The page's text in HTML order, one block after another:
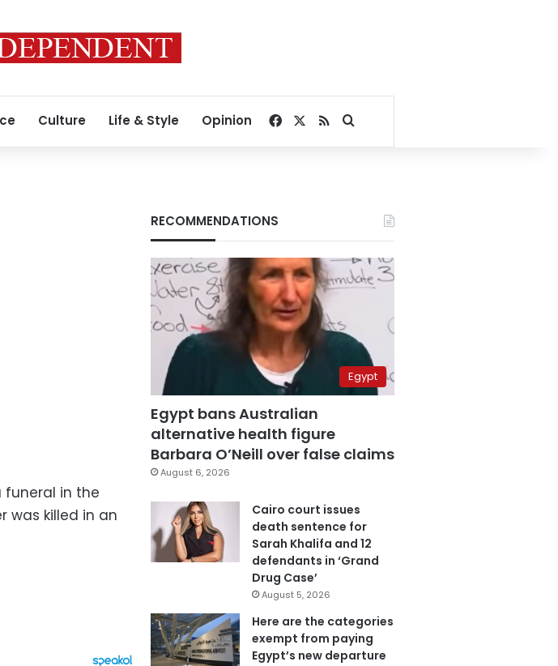
Culture Life & Style Opinion Facebook
RSSSearch for
funeral in the
was killed in an
RECOMMENDATIONS
Egypt
Egypt bans Australian
alternative health figure
Barbara O’Neill over false claims
August 6, 2026
Cairo court issues
death sentence for
Sarah Khalifa and 12
defendants in ‘Grand
Drug Case’
August 5, 2026
Here are the categories
exempt from paying
Egypt’s new departure